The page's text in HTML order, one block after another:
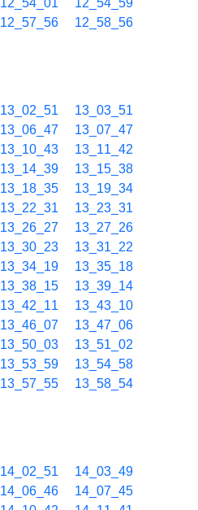
12_54_01
12_54_59
12_57_56
12_58_56
13_02_51
13_03_51
13_06_47
13_07_47
13_10_43
13_11_42
13_14_39
13_15_38
13_18_35
13_19_34
13_22_31
13_23_31
13_26_27
13_27_26
13_30_23
13_31_22
13_34_19
13_35_18
13_38_15
13_39_14
13_42_11
13_43_10
13_46_07
13_47_06
13_50_03
13_51_02
13_53_59
13_54_58
13_57_55
13_58_54
14_02_51
14_03_49
14_06_46
14_07_45